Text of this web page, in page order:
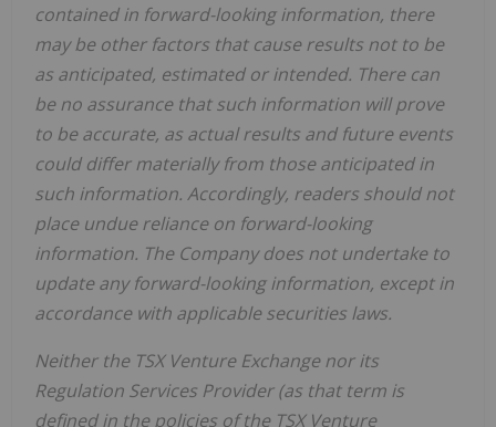
contained in forward-looking information, there
may be other factors that cause results not to be
as anticipated, estimated or intended. There can
be no assurance that such information will prove
to be accurate, as actual results and future events
could differ materially from those anticipated in
such information. Accordingly, readers should not
place undue reliance on forward-looking
information. The Company does not undertake to
update any forward-looking information, except in
accordance with applicable securities laws.
Neither the TSX Venture Exchange nor its
Regulation Services Provider (as that term is
defined in the policies of the TSX Venture